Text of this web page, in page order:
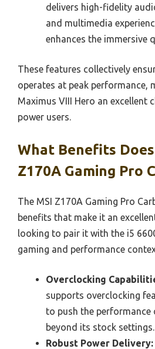
delivers high-fidelity
and multimedia
enhances the immersive
These features collectively
operates at peak performance,
Maximus VIII Hero an excellent
power users.
What Benefits
Z170A Gaming Pro
The MSI Z170A Gaming Pro
benefits that make it an
looking to pair it with the i5
gaming and performance
Overclocking
supports overclocking
to push the performance
beyond its stock settings.
Robust Power Delivery: